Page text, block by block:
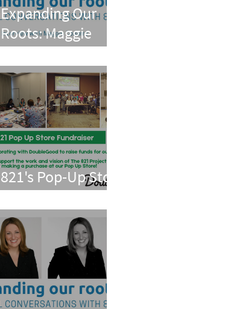
Expanding Our
Roots: Maggie
Conarro
821's Pop-Up Store
With Double Good